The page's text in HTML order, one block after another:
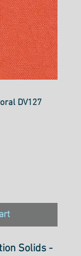
DV127
Solids -